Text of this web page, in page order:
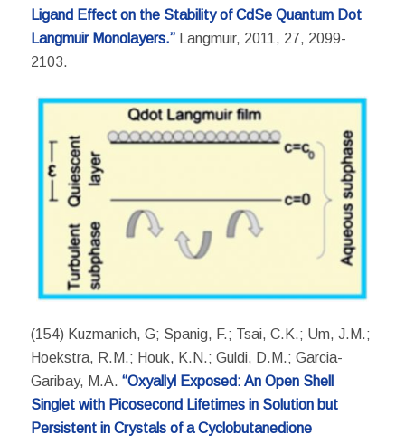
Ligand Effect on the Stability of CdSe Quantum Dot
Langmuir Monolayers.”Langmuir, 2011, 27, 2099-
2103.
(154) Kuzmanich, G; Spanig, F.; Tsai, C.K.; Um, J.M.;
Hoekstra, R.M.; Houk, K.N.; Guldi, D.M.; Garcia-
Garibay, M.A. “Oxyallyl Exposed: An Open Shell
Singlet with Picosecond Lifetimes in Solution but
Persistent in Crystals of a Cyclobutanedione